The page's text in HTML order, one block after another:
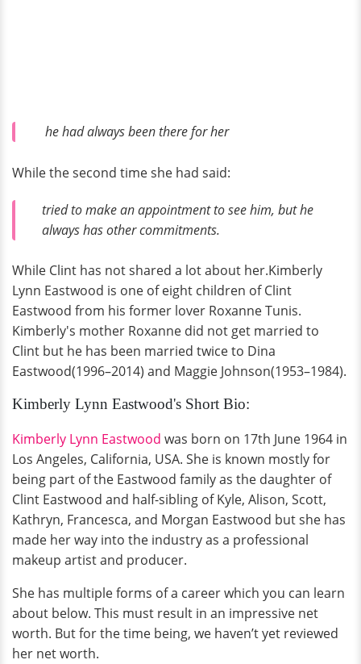
he had always been there for her
While the second time she had said:
tried to make an appointment to see him, but he
always has other commitments.
While Clint has not shared a lot about her.Kimberly
Lynn Eastwood is one of eight children of Clint
Eastwood from his former lover Roxanne Tunis.
Kimberly's mother Roxanne did not get married to
Clint but he has been married twice to Dina
Eastwood(1996–2014) and Maggie Johnson(1953–1984).
Kimberly Lynn Eastwood's Short Bio:
Kimberly Lynn Eastwood was born on 17th June 1964 in
Los Angeles, California, USA. She is known mostly for
being part of the Eastwood family as the daughter of
Clint Eastwood and half-sibling of Kyle, Alison, Scott,
Kathryn, Francesca, and Morgan Eastwood but she has
made her way into the industry as a professional
makeup artist and producer.
She has multiple forms of a career which you can learn
about below. This must result in an impressive net
worth. But for the time being, we haven’t yet reviewed
her net worth.